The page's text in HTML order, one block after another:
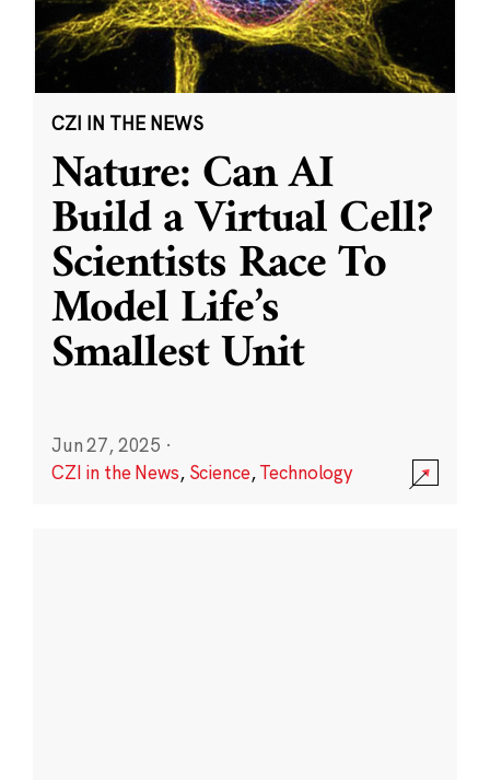
CZI IN THE NEWS
Nature: Can AI
Build a Virtual Cell?
Scientists Race To
Model Life’s
Smallest Unit
Jun 27, 2025 ·
CZI in the News, Science,Technology